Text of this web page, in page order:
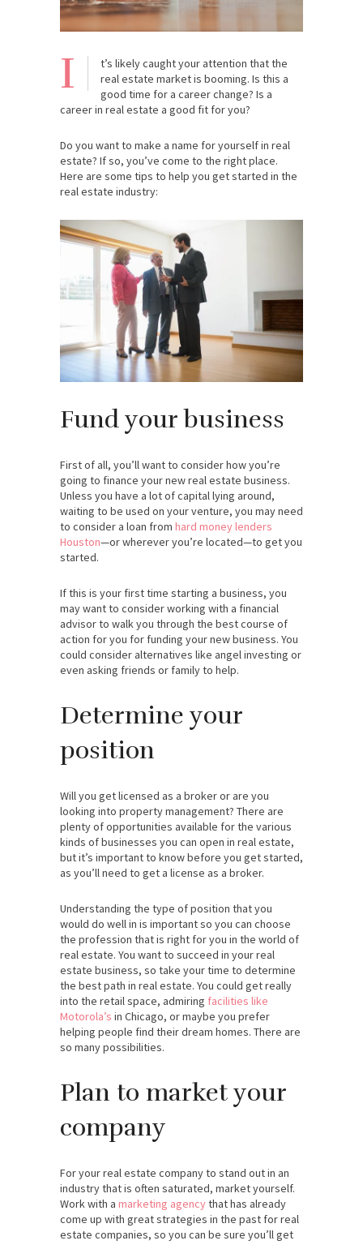
I
t’s likely caught your attention that the
real estate market is booming. Is this a
good time for a career change? Is a
career in real estate a good fit for you?
Do you want to make a name for yourself in real
estate? If so, you’ve come to the right place.
Here are some tips to help you get started in the
real estate industry:
Fund your business
First of all, you’ll want to consider how you’re
going to finance your new real estate business.
Unless you have a lot of capital lying around,
waiting to be used on your venture, you may need
to consider a loan from hard money lenders
Houston—or wherever you’re located—to get you
started.
If this is your first time starting a business, you
may want to consider working with a financial
advisor to walk you through the best course of
action for you for funding your new business. You
could consider alternatives like angel investing or
even asking friends or family to help.
Determine your
position
Will you get licensed as a broker or are you
looking into property management? There are
plenty of opportunities available for the various
kinds of businesses you can open in real estate,
but it’s important to know before you get started,
as you’ll need to get a license as a broker.
Understanding the type of position that you
would do well in is important so you can choose
the profession that is right for you in the world of
real estate. You want to succeed in your real
estate business, so take your time to determine
the best path in real estate. You could get really
into the retail space, admiring facilities like
Motorola’s in Chicago, or maybe you prefer
helping people find their dream homes. There are
so many possibilities.
Plan to market your
company
For your real estate company to stand out in an
industry that is often saturated, market yourself.
Work with a marketing agencythat has already
come up with great strategies in the past for real
estate companies, so you can be sure you’ll get